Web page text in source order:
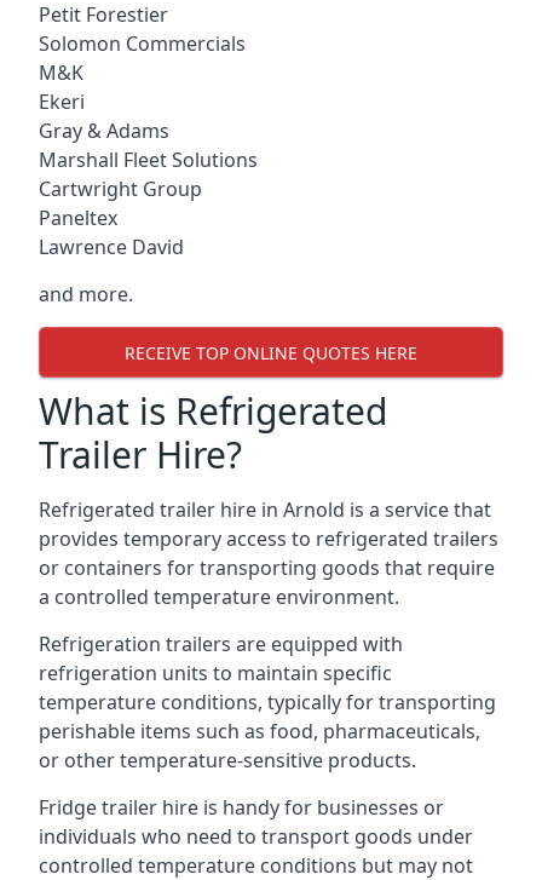
Petit Forestier
Solomon Commercials
M&K
Ekeri
Gray & Adams
Marshall Fleet Solutions
Cartwright Group
Paneltex
Lawrence David
and more.
RECEIVE TOP ONLINE QUOTES HERE
What is Refrigerated
Trailer Hire?
Refrigerated trailer hire in Arnold is a service that
provides temporary access to refrigerated trailers
or containers for transporting goods that require
a controlled temperature environment.
Refrigeration trailers are equipped with
refrigeration units to maintain specific
temperature conditions, typically for transporting
perishable items such as food, pharmaceuticals,
or other temperature-sensitive products.
Fridge trailer hire is handy for businesses or
individuals who need to transport goods under
controlled temperature conditions but may not